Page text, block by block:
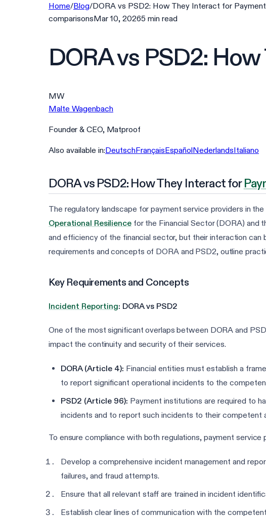
Home/Blog/DORA vs PSD2: How They Interact for
comparisonsMar 10, 20265 min read
DORA vs PSD2:
MW
Malte Wagenbach
Founder & CEO, Matproof
Also available in:DeutschFrançaisEspañolNederlandsItaliano
DORA vs PSD2: How They Interact for
The regulatory landscape for payment service providers in
Operational Resiliencefor the Financial Sector (DORA) and
and efficiency of the financial sector, but their interaction can
requirements and concepts of DORA and PSD2, outline
Key Requirements and Concepts
Incident Reporting: DORA vs PSD2
One of the most significant overlaps between DORA and
impact the continuity and security of their services.
DORA (Article 4): Financial entities must establish a
to report significant operational incidents to the
PSD2 (Article 96): Payment institutions are required to
incidents and to report such incidents to their competent
To ensure compliance with both regulations, payment service
Develop a comprehensive incident management and
failures, and fraud attempts.
Ensure that all relevant staff are trained in incident
Establish clear lines of communication with the